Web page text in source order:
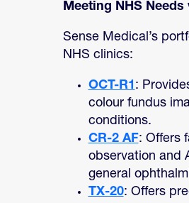
Meeting NHS
Sense Medical’s
NHS clinics:
OCT-R1 :
colour fundus
conditions.
CR-2 AF: Offers
observation and
general
TX-20: Offers